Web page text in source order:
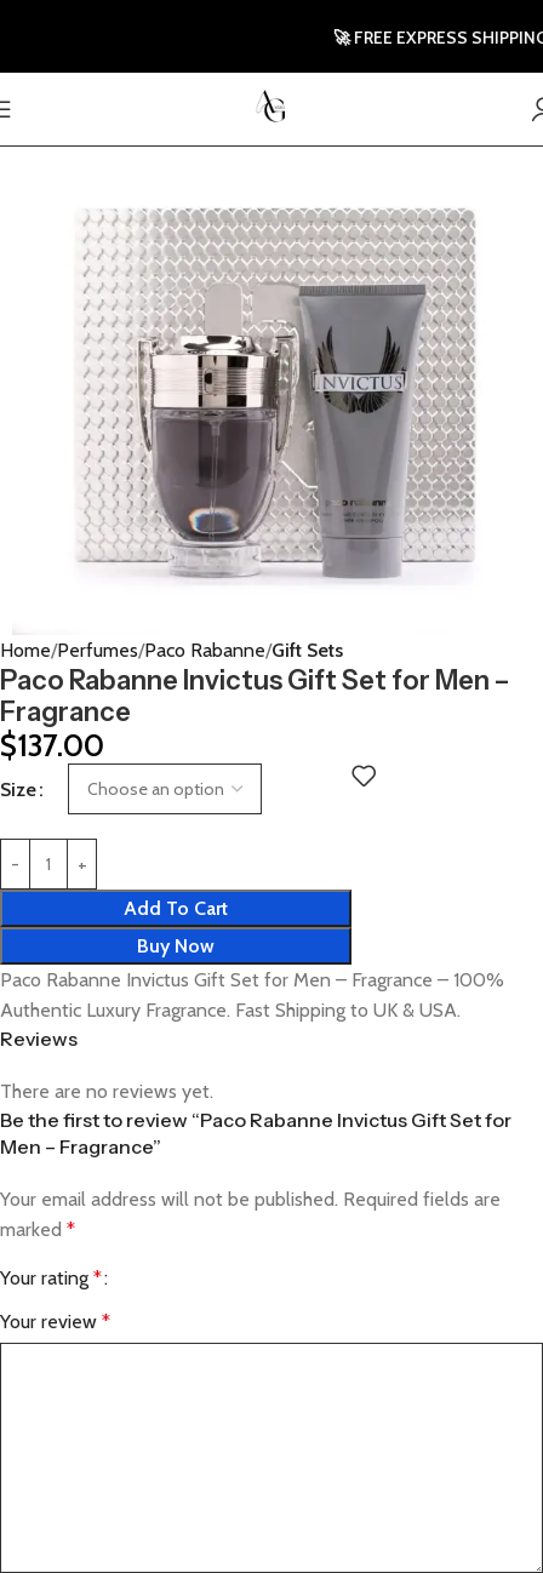
Home Perfumes Paco Rabanne Gift Sets
Paco Rabanne Invictus Gift Set for Men –
Fragrance
$137.00
Size
Add To Cart
Buy Now
Paco Rabanne Invictus Gift Set for Men – Fragrance – 100%
Authentic Luxury Fragrance. Fast Shipping to UK & USA.
Reviews
There are no reviews yet.
Be the first to review “Paco Rabanne Invictus Gift Set for
Men – Fragrance”
Your email address will not be published. Required fields are
marked *
Your rating *
Your review *
🚀 FREE EXPRESS SHIPPING